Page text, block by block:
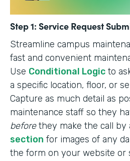
Step 1: Service Request
Streamline campus
fast and convenient
Use Conditional Logic to
a specific location, floor, or
Capture as much detail as
maintenance staff so they
beforethey make the call by
section for images of any
the form on your website or